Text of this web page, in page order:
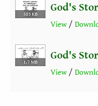
583 KB
God's
View /
1.7 MB
God's
View /